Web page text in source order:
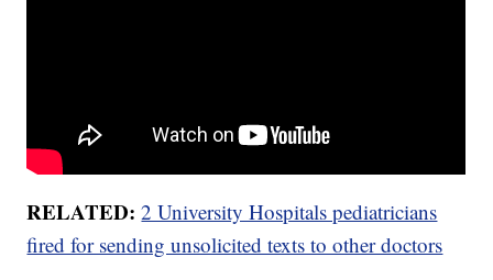
RELATED: 2 University Hospitals pediatricians
fired for sending unsolicited texts to other doctors